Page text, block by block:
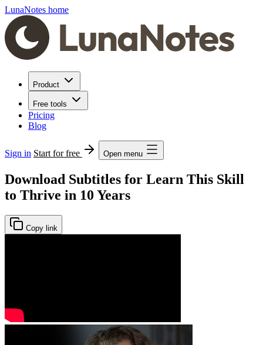
LunaNotes home
Product
Free tools
Pricing
Blog
Sign in Start for free Open menu
Download Subtitles for Learn This Skill
to Thrive in 10 Years
Copy link